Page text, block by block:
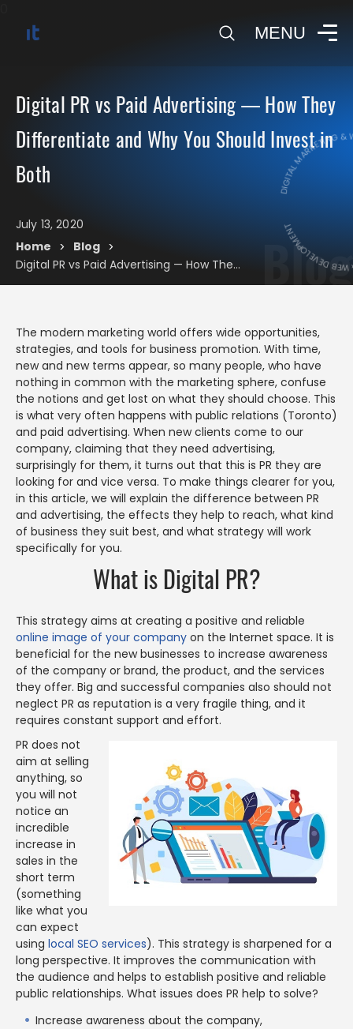
MENU
DIGITAL
DIGITAL MARKETING
Blog
Digital PR vs Paid Advertising — How They
Differentiate and Why You Should Invest in
Both
July 13, 2020
Home > Blog >
Digital PR vs Paid Advertising — How They Differentiate and Why You Should Invest in Both
The modern marketing world offers wide opportunities,
strategies, and tools for business promotion. With time,
new and new terms appear, so many people, who have
nothing in common with the marketing sphere, confuse
the notions and get lost on what they should choose. This
is what very often happens with public relations (Toronto)
and paid advertising. When new clients come to our
company, claiming that they need advertising,
surprisingly for them, it turns out that this is PR they are
looking for and vice versa. To make things clearer for you,
in this article, we will explain the difference between PR
and advertising, the effects they help to reach, what kind
of business they suit best, and what strategy will work
specifically for you.
What is Digital PR?
This strategy aims at creating a positive and reliable
online image of your company on the Internet space. It is
beneficial for the new businesses to increase awareness
of the company or brand, the product, and the services
they offer. Big and successful companies also should not
neglect PR as reputation is a very fragile thing, and it
requires constant support and effort.
PR does not
aim at selling
anything, so
you will not
notice an
incredible
increase in
sales in the
short term
(something
like what you
can expect
using local SEO services). This strategy is sharpened for a
long perspective. It improves the communication with
the audience and helps to establish positive and reliable
public relationships. What issues does PR help to solve?
Increase awareness about the company,